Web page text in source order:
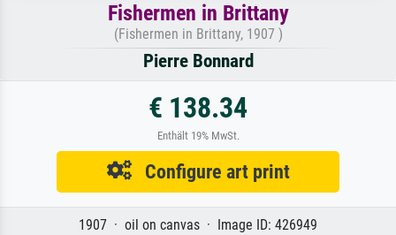
Fishermen in Brittany
(Fishermen in Brittany, 1907 )
Pierre Bonnard
€ 138.34
Enthält 19% MwSt.
Configure art print
1907 · oil on canvas · Image ID: 426949